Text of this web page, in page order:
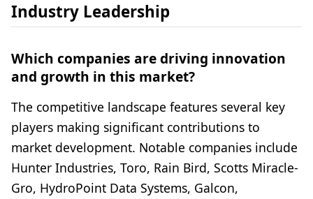
Industry Leadership
Which companies are driving innovation
and growth in this market?
The competitive landscape features several key
players making significant contributions to
market development. Notable companies include
Hunter Industries, Toro, Rain Bird, Scotts Miracle-
Gro, HydroPoint Data Systems, Galcon,